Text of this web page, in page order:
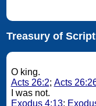
Treasury of
O king.
Acts 26:2; Acts
I was not.
Exodus 4:13;